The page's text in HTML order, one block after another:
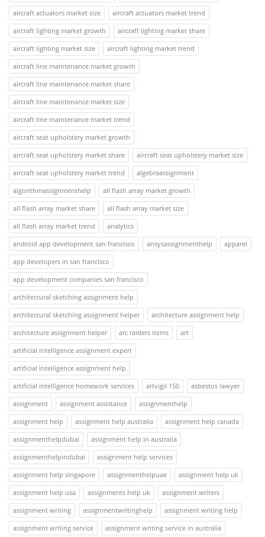
aircraft actuators market size
aircraft actuators market trend
aircraft lighting market growth
aircraft lighting market share
aircraft lighting market size
aircraft lighting market trend
aircraft line maintenance market growth
aircraft line maintenance market share
aircraft line maintenance market size
aircraft line maintenance market trend
aircraft seat upholstery market growth
aircraft seat upholstery market share
aircraft seat upholstery market size
aircraft seat upholstery market trend
algebraassignment
algorithmassignmenthelp
all flash array market growth
all flash array market share
all flash array market size
all flash array market trend
analytics
android app development san francisco
ansysassignmenthelp
apparel
app developers in san francisco
app development companies san francisco
architectural sketching assignment help
architectural sketching assignment helper
architecture assignment help
architecture assignment helper
arc raiders items
art
artificial intelligence assignment expert
artificial intelligence assignment help
artificial intelligence homework services
artvigil 150
asbestos lawyer
assignment
assignment assistance
assignmenthelp
assignment help
assignment help australia
assignment help canada
assignmenthelpdubai
assignment help in australia
assignmenthelpindubai
assignment help services
assignment help singapore
assignmenthelpuae
assignment help uk
assignment help usa
assignments help uk
assignment writers
assignment writing
assignmentwritinghelp
assignment writing help
assignment writing service
assignment writing service in australia